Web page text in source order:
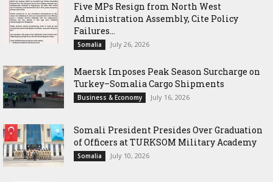
Five MPs Resign from North West
Administration Assembly, Cite Policy
Failures...
Somalia July 26, 2026
Maersk Imposes Peak Season Surcharge on
Turkey–Somalia Cargo Shipments
Business & Economy July 16, 2026
Somali President Presides Over Graduation
of Officers at TURKSOM Military Academy
Somalia July 10, 2026